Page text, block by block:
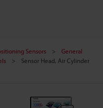
Sensors
General
Sensor Head, Air Cylinder